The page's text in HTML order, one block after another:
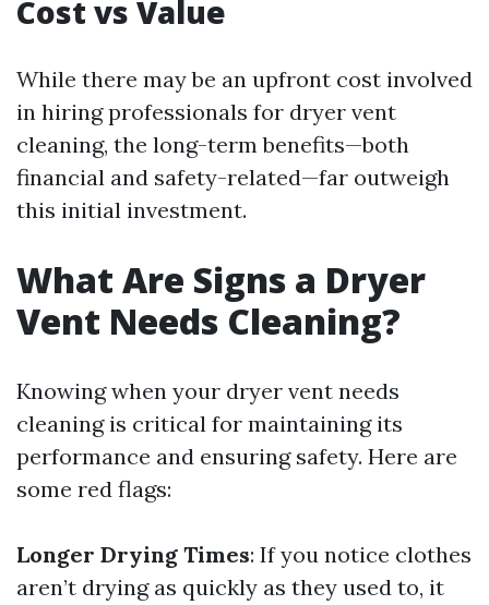
Cost vs Value
While there may be an upfront cost involved
in hiring professionals for dryer vent
cleaning, the long-term benefits—both
financial and safety-related—far outweigh
this initial investment.
What Are Signs a Dryer
Vent Needs Cleaning?
Knowing when your dryer vent needs
cleaning is critical for maintaining its
performance and ensuring safety. Here are
some red flags:
Longer Drying Times: If you notice clothes
aren’t drying as quickly as they used to, it